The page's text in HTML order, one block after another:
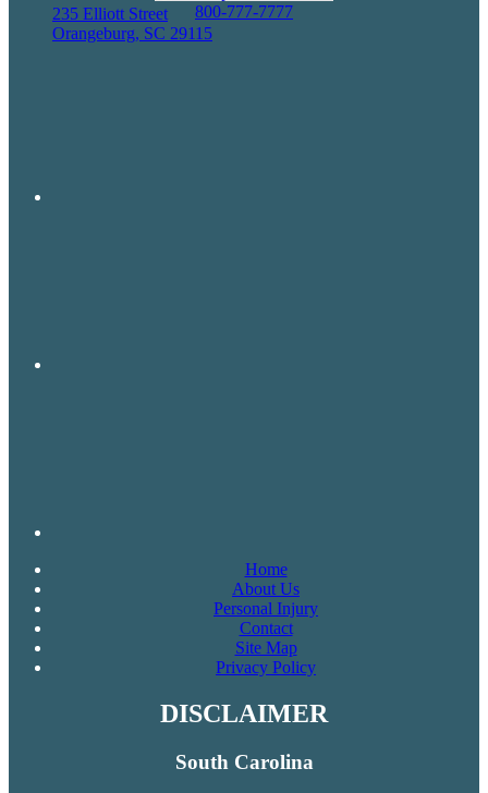
235 Elliott Street
Orangeburg, SC 29115
800-777-7777
Home
About Us
Personal Injury
Contact
Site Map
Privacy Policy
DISCLAIMER
South Carolina